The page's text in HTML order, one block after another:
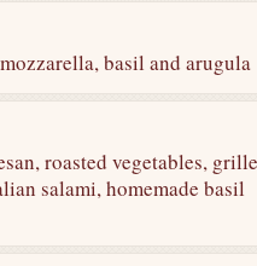
basil and arugula
roasted vegetables,
salami, homemade basil